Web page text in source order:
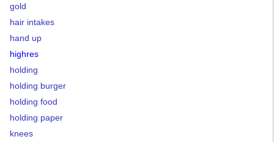
gold
hair intakes
hand up
highres
holding
holding burger
holding food
holding paper
knees